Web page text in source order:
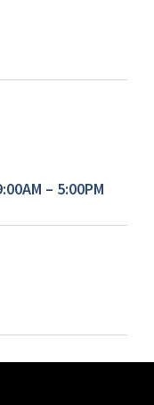
– 5:00PM